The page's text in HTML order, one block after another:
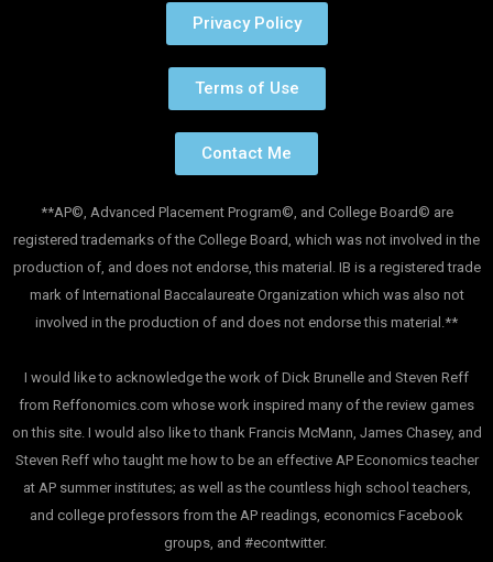
Privacy Policy
Terms of Use
Contact Me
**AP©, Advanced Placement Program©, and College Board© are
registered trademarks of the College Board, which was not involved in the
production of, and does not endorse, this material. IB is a registered trade
mark of International Baccalaureate Organization which was also not
involved in the production of and does not endorse this material.**
I would like to acknowledge the work of Dick Brunelle and Steven Reff
from Reffonomics.com whose work inspired many of the review games
on this site. I would also like to thank Francis McMann, James Chasey, and
Steven Reff who taught me how to be an effective AP Economics teacher
at AP summer institutes; as well as the countless high school teachers,
and college professors from the AP readings, economics Facebook
groups, and #econtwitter.